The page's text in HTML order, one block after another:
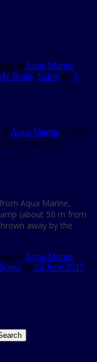
Aqua Marine,
Boats, Sabot on 2
of Aqua Marine to feed
swooped in!
Aqua Marine,
(about 50 m from
away by the
Aqua Marine,
on 24 June 2017